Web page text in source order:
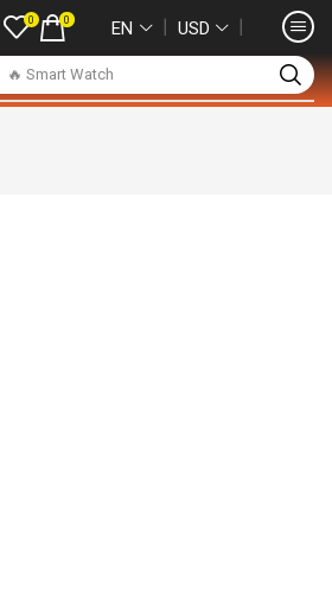
🔥 Smart Watch
0 0 EN ❘ USD ❘